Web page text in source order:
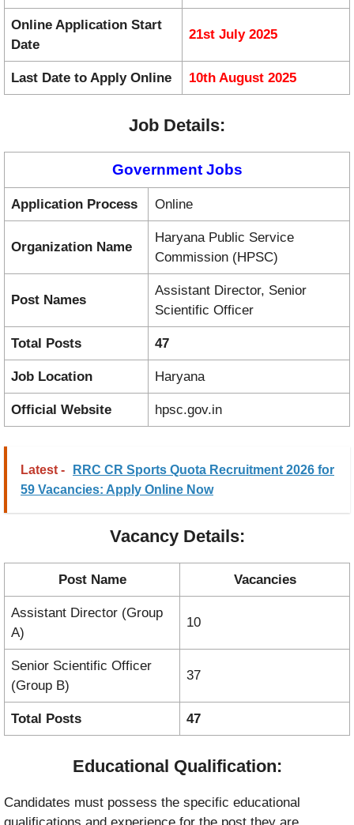
Online Application Start
Date
21st July 2025
Last Date to Apply Online 10th August 2025
Job Details:
Government Jobs
Application Process Online
Organization Name
Haryana Public Service
Commission (HPSC)
Post Names
Assistant Director, Senior
Scientific Officer
Total Posts 47
Job Location Haryana
Official Website hpsc.gov.in
Latest -
RRC CR Sports Quota Recruitment 2026 for
59 Vacancies: Apply Online Now
Vacancy Details:
Post Name Vacancies
Assistant Director (Group
A)
10
Senior Scientific Officer
(Group B)
37
Total Posts 47
Educational Qualification:
Candidates must possess the specific educational